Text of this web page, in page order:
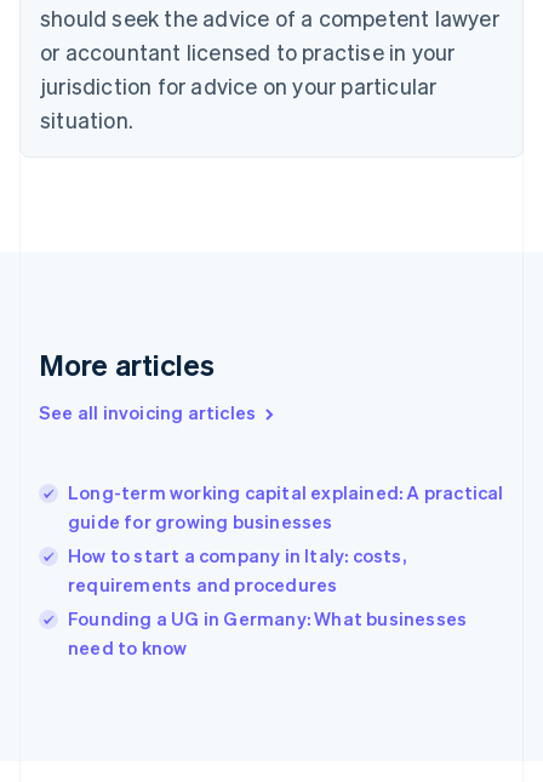
should seek the advice of a competent lawyer
or accountant licensed to practise in your
jurisdiction for advice on your particular
situation.
More articles
See all invoicing articles
Long-term working capital explained: A practical
guide for growing businesses
How to start a company in Italy: costs,
requirements and procedures
Founding a UG in Germany: What businesses
need to know
Cyprus
English
Czech Republic
English
Denmark
English
Gibraltar
Greece
English简体中文
Hungary
English
English
Ireland
English